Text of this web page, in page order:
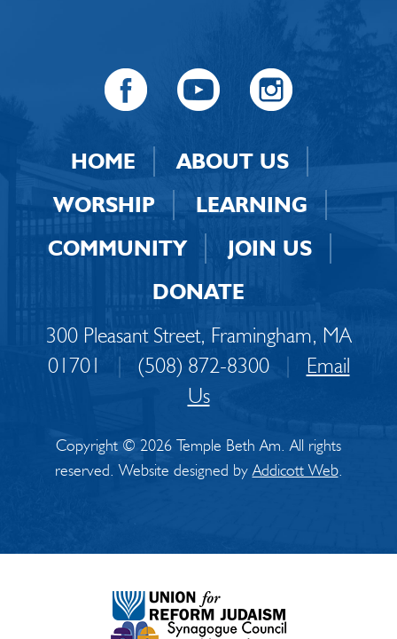
HOME
ABOUT US
WORSHIP
LEARNING
COMMUNITY
JOIN US
DONATE
300 Pleasant Street, Framingham, MA
01701
| (508) 872-8300 |
Email
Us
Copyright © 2026 Temple Beth Am. All rights
reserved. Website designed byAddicott Web.